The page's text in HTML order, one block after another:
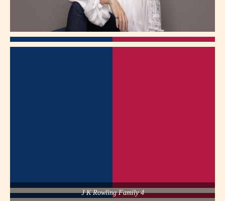
J K Rowling Family 4